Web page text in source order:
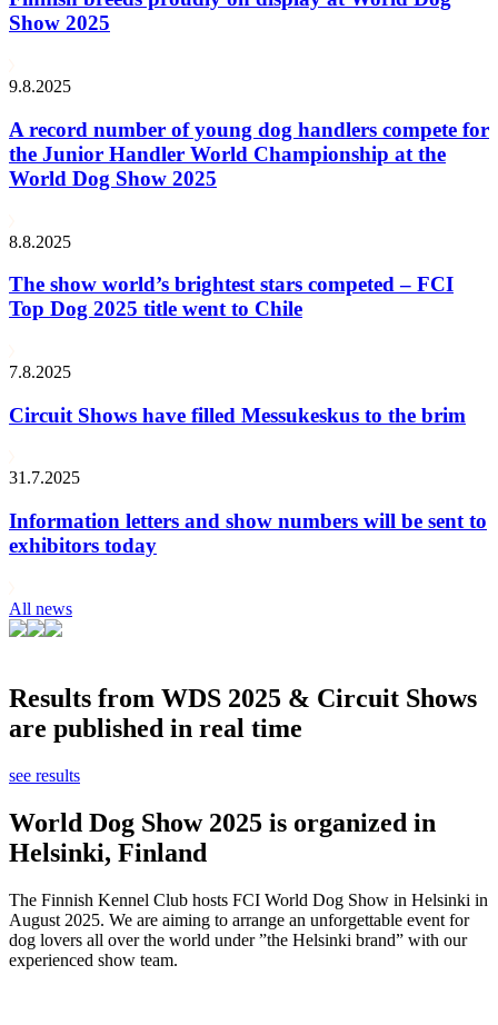
Show 2025
9.8.2025
A record number of young dog handlers compete for
the Junior Handler World Championship at the
World Dog Show 2025
8.8.2025
The show world’s brightest stars competed – FCI
Top Dog 2025 title went to Chile
7.8.2025
Circuit Shows have filled Messukeskus to the brim
31.7.2025
Information letters and show numbers will be sent to
exhibitors today
All news
Results from WDS 2025 & Circuit Shows
are published in real time
see results
World Dog Show 2025 is organized in
Helsinki, Finland
The Finnish Kennel Club hosts FCI World Dog Show in Helsinki in
August 2025. We are aiming to arrange an unforgettable event for
dog lovers all over the world under ”the Helsinki brand” with our
experienced show team.